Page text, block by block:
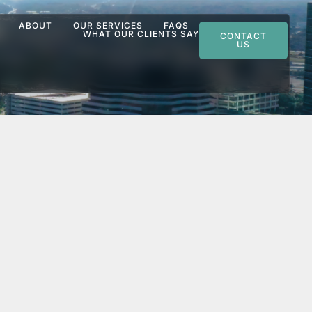
ABOUT OUR SERVICES
FAQS
WHAT OUR CLIENTS SAY
CONTACT
US